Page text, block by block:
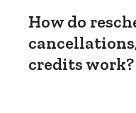
How do
credits work?